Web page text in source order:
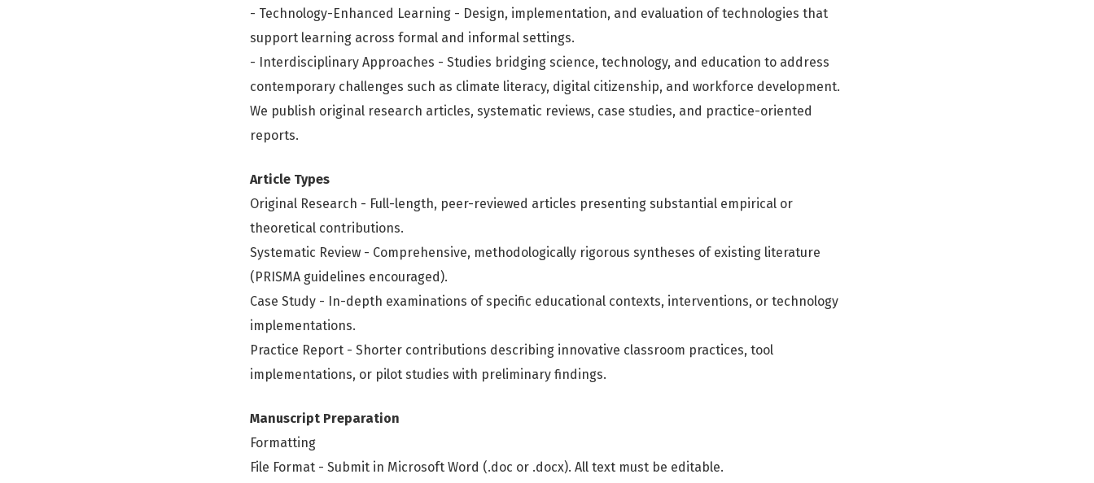
- Technology-Enhanced Learning - Design, implementation, and evaluation of technologies that
support learning across formal and informal settings.
- Interdisciplinary Approaches - Studies bridging science, technology, and education to address
contemporary challenges such as climate literacy, digital citizenship, and workforce development.
We publish original research articles, systematic reviews, case studies, and practice-oriented
reports.
Article Types
Original Research - Full-length, peer-reviewed articles presenting substantial empirical or
theoretical contributions.
Systematic Review - Comprehensive, methodologically rigorous syntheses of existing literature
(PRISMA guidelines encouraged).
Case Study - In-depth examinations of specific educational contexts, interventions, or technology
implementations.
Practice Report - Shorter contributions describing innovative classroom practices, tool
implementations, or pilot studies with preliminary findings.
Manuscript Preparation
Formatting
File Format - Submit in Microsoft Word (.doc or .docx). All text must be editable.